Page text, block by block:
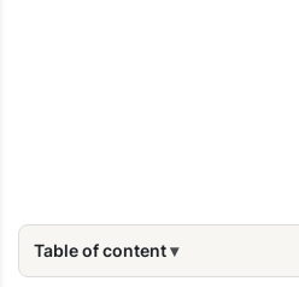
Table of content